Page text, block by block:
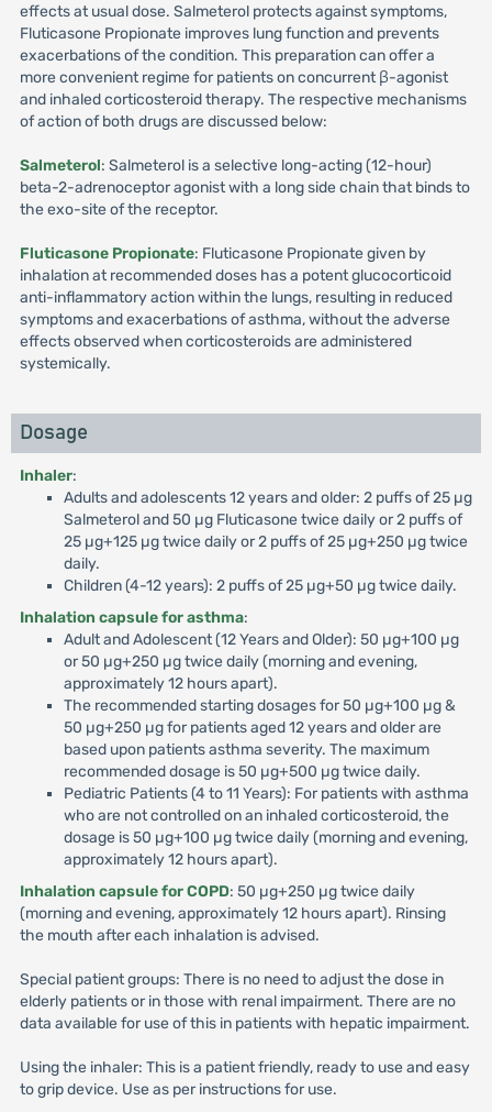
effects at usual dose. Salmeterol protects against symptoms,
Fluticasone Propionate improves lung function and prevents
exacerbations of the condition. This preparation can offer a
more convenient regime for patients on concurrent β-agonist
and inhaled corticosteroid therapy. The respective mechanisms
of action of both drugs are discussed below:
Salmeterol: Salmeterol is a selective long-acting (12-hour)
beta-2-adrenoceptor agonist with a long side chain that binds to
the exo-site of the receptor.
Fluticasone Propionate: Fluticasone Propionate given by
inhalation at recommended doses has a potent glucocorticoid
anti-inflammatory action within the lungs, resulting in reduced
symptoms and exacerbations of asthma, without the adverse
effects observed when corticosteroids are administered
systemically.
Dosage
Inhaler:
Adults and adolescents 12 years and older: 2 puffs of 25 µg
Salmeterol and 50 µg Fluticasone twice daily or 2 puffs of
25 µg+125 µg twice daily or 2 puffs of 25 µg+250 µg twice
daily.
Children (4-12 years): 2 puffs of 25 µg+50 µg twice daily.
Inhalation capsule for asthma:
Adult and Adolescent (12 Years and Older): 50 µg+100 µg
or 50 µg+250 µg twice daily (morning and evening,
approximately 12 hours apart).
The recommended starting dosages for 50 µg+100 µg &
50 µg+250 µg for patients aged 12 years and older are
based upon patients asthma severity. The maximum
recommended dosage is 50 µg+500 µg twice daily.
Pediatric Patients (4 to 11 Years): For patients with asthma
who are not controlled on an inhaled corticosteroid, the
dosage is 50 µg+100 µg twice daily (morning and evening,
approximately 12 hours apart).
Inhalation capsule for COPD: 50 µg+250 µg twice daily
(morning and evening, approximately 12 hours apart). Rinsing
the mouth after each inhalation is advised.
Special patient groups: There is no need to adjust the dose in
elderly patients or in those with renal impairment. There are no
data available for use of this in patients with hepatic impairment.
Using the inhaler: This is a patient friendly, ready to use and easy
to grip device. Use as per instructions for use.